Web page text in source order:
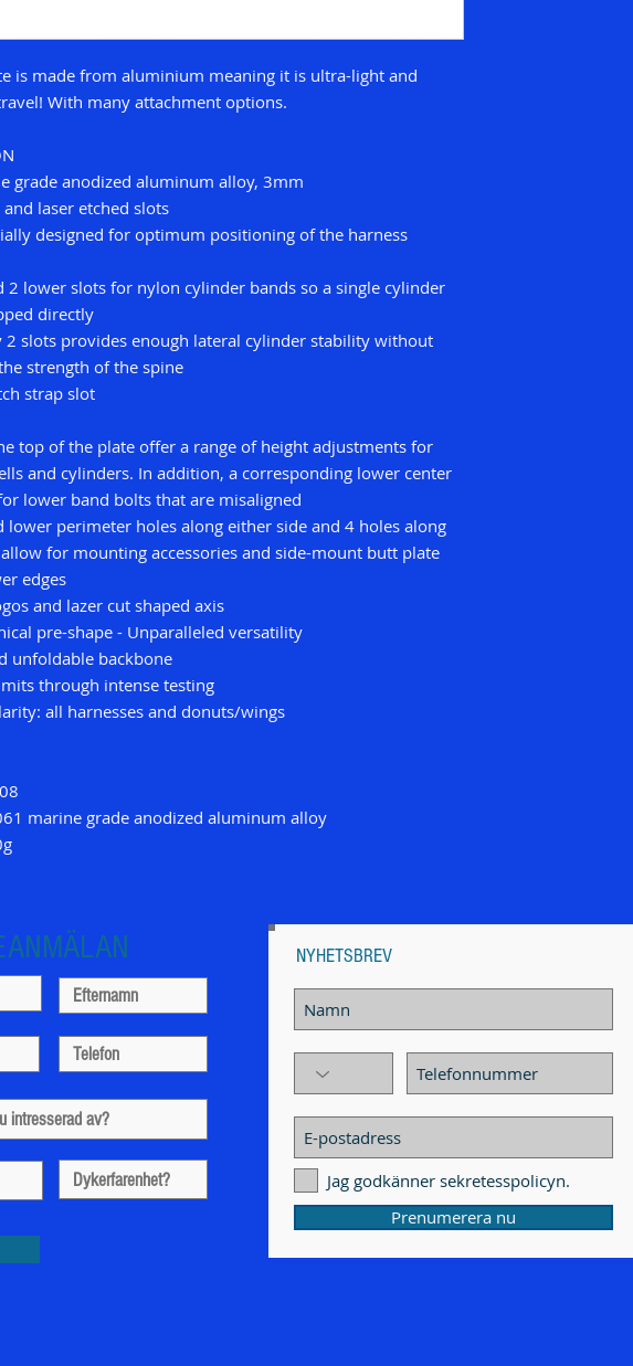
is made from aluminium meaning it is ultra-light and
With many attachment options.
grade anodized aluminum alloy, 3mm
laser etched slots
designed for optimum positioning of the harness
2 lower slots for nylon cylinder bands so a single cylinder
directly
2 slots provides enough lateral cylinder stability without
strength of the spine
strap slot
top of the plate offer a range of height adjustments for
and cylinders. In addition, a corresponding lower center
lower band bolts that are misaligned
lower perimeter holes along either side and 4 holes along
for mounting accessories and side-mount butt plate
edges
and lazer cut shaped axis
pre-shape - Unparalleled versatility
unfoldable backbone
through intense testing
all harnesses and donuts/wings
marine grade anodized aluminum alloy
NYHETSBREV
Jag godkänner sekretesspolicyn.
Prenumerera nu